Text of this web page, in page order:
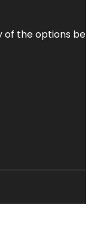
the options